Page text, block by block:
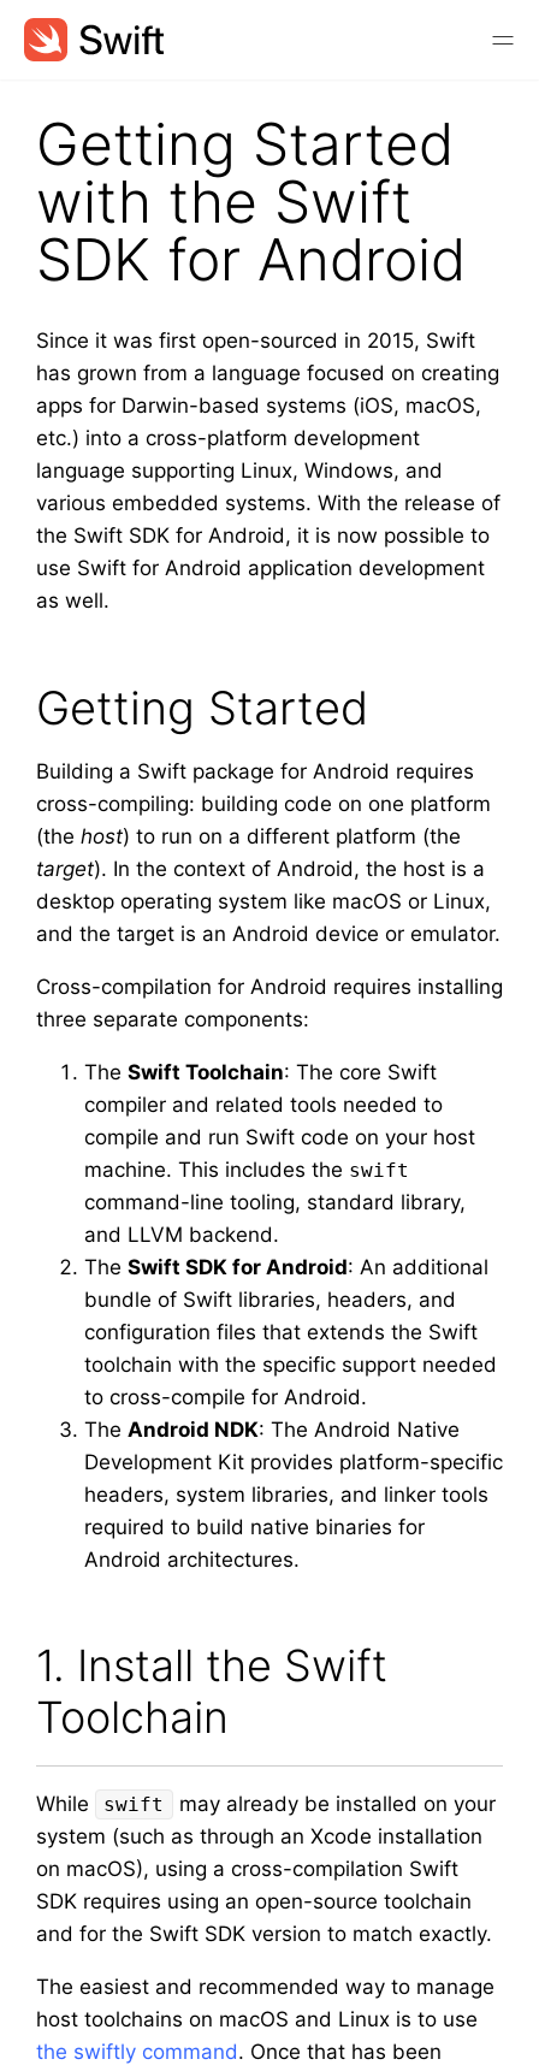
Getting Started
with the Swift
SDK for Android
Since it was first open-sourced in 2015, Swift
has grown from a language focused on creating
apps for Darwin-based systems (iOS, macOS,
etc.) into a cross-platform development
language supporting Linux, Windows, and
various embedded systems. With the release of
the Swift SDK for Android, it is now possible to
use Swift for Android application development
as well.
Getting Started
Building a Swift package for Android requires
cross-compiling: building code on one platform
(the host) to run on a different platform (the
target). In the context of Android, the host is a
desktop operating system like macOS or Linux,
and the target is an Android device or emulator.
Cross-compilation for Android requires installing
three separate components:
The Swift Toolchain: The core Swift
compiler and related tools needed to
compile and run Swift code on your host
machine. This includes the swift
command-line tooling, standard library,
and LLVM backend.
The Swift SDK for Android: An additional
bundle of Swift libraries, headers, and
configuration files that extends the Swift
toolchain with the specific support needed
to cross-compile for Android.
The Android NDK: The Android Native
Development Kit provides platform-specific
headers, system libraries, and linker tools
required to build native binaries for
Android architectures.
1. Install the Swift
Toolchain
While swift
may already be installed on your
system (such as through an Xcode installation
on macOS), using a cross-compilation Swift
SDK requires using an open-source toolchain
and for the Swift SDK version to match exactly.
The easiest and recommended way to manage
host toolchains on macOS and Linux is to use
the swiftly command. Once that has been